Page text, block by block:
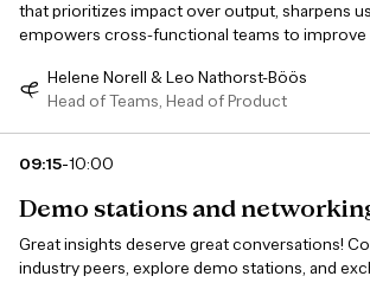
that prioritizes impact over output, sharpens
empowers cross-functional teams to improve
Helene Norell & Leo Nathorst-Böös
Head of Teams, Head of Product
09:15-10:00
Demo stations and
Great insights deserve great conversations!
industry peers, explore demo stations, and